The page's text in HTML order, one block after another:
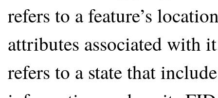
refers to a feature’s
attributes associated with
refers to a state that